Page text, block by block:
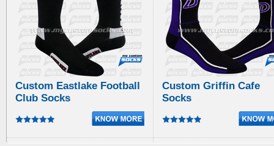
Custom Eastlake Football
Club Socks
Custom Griffin Cafe
Socks